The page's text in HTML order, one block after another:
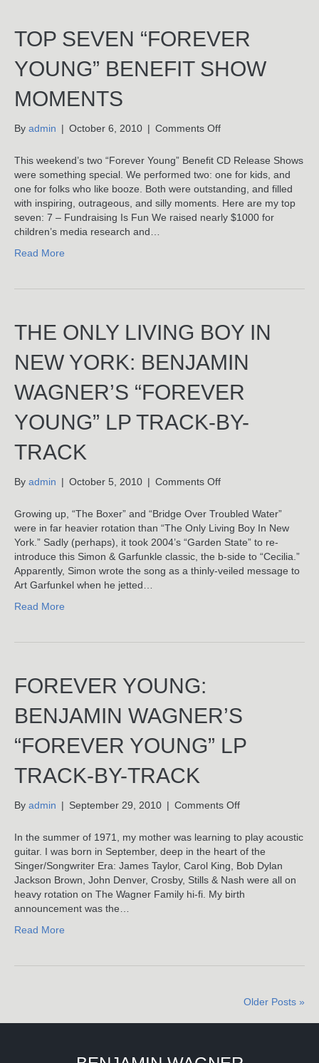
TOP SEVEN “FOREVER
YOUNG” BENEFIT SHOW
MOMENTS
By admin | October 6, 2010 | Comments Offon
Seven
“Forever
Young”
Benefit
Show
This weekend’s two “Forever Young” Benefit CD Release Shows
were something special. We performed two: one for kids, and
one for folks who like booze. Both were outstanding, and filled
with inspiring, outrageous, and silly moments. Here are my top
seven: 7 – Fundraising Is Fun We raised nearly $1000 for
children’s media research and…
Read More
THE ONLY LIVING BOY IN
NEW YORK: BENJAMIN
WAGNER’S “FOREVER
YOUNG” LP TRACK-BY-
TRACK
By admin | October 5, 2010 | Comments Offon
Only
Living
Boy
New
Growing up, “The Boxer” and “Bridge Over Troubled Water”
were in far heavier rotation than “The Only Living Boy In New
York.” Sadly (perhaps), it took 2004’s “Garden State” to re-
introduce this Simon & Garfunkle classic, the b-side to “Cecilia.”
Apparently, Simon wrote the song as a thinly-veiled message to
Art Garfunkel when he jetted…
Read More
FOREVER YOUNG:
BENJAMIN WAGNER’S
“FOREVER YOUNG” LP
TRACK-BY-TRACK
By admin | September 29, 2010 | Comments Offon
Young:
Benjamin
Wagner’s
“Forever
Young”
In the summer of 1971, my mother was learning to play acoustic
guitar. I was born in September, deep in the heart of the
Singer/Songwriter Era: James Taylor, Carol King, Bob Dylan
Jackson Brown, John Denver, Crosby, Stills & Nash were all on
heavy rotation on The Wagner Family hi-fi. My birth
announcement was the…
Read More
Older Posts »